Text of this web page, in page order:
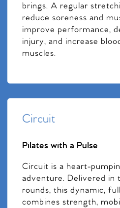
brings. A regular
reduce soreness and
improve performance,
injury, and increase
muscles.
Circuit
Pilates with a Pulse
Circuit is a heart-
adventure. Delivered in
rounds, this dynamic,
combines strength,